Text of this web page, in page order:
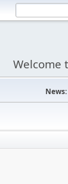
Welcome
News: